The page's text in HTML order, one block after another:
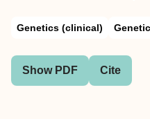
Genetics (clinical)
Show PDF Cite